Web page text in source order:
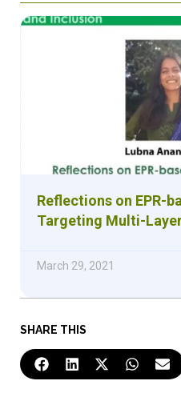
SHARE THIS
Reflections on EPR-
Targeting Multi-
March 29, 2021